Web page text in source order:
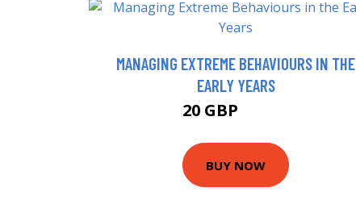
MANAGING EXTREME BEHAVIOURS IN THE
EARLY YEARS
20 GBP
BUY NOW